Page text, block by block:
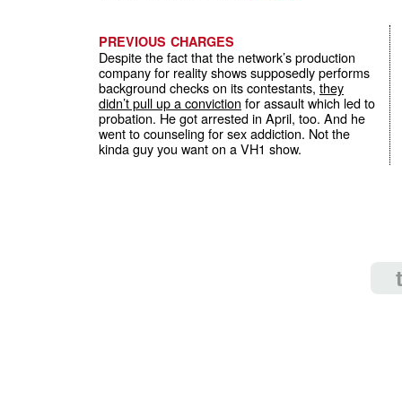
PREVIOUS CHARGES
Despite the fact that the network’s production
company for reality shows supposedly performs
background checks on its contestants,they
didn’t pull up a conviction for assault which led to
probation. He got arrested in April, too. And he
went to counseling for sex addiction. Not the
kinda guy you want on a VH1 show.